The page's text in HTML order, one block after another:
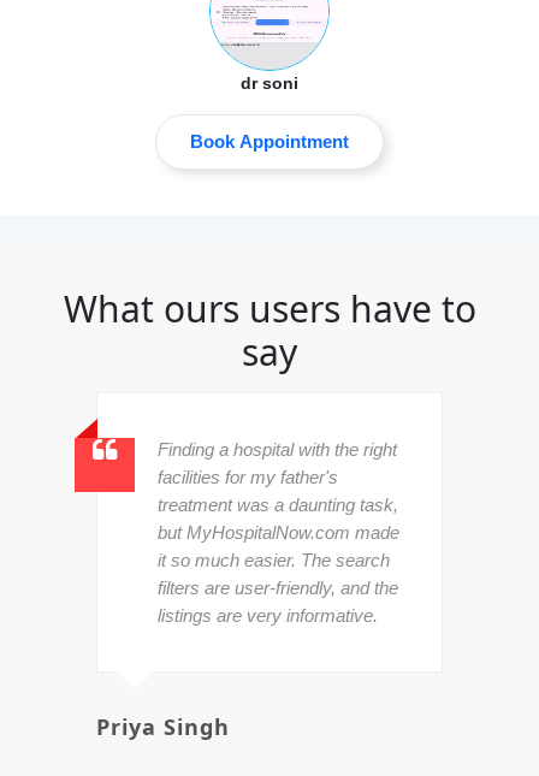
dr soni
Book Appointment
What ours users have to
say
Finding a hospital with the right
facilities for my father's
treatment was a daunting task,
but MyHospitalNow.com made
it so much easier. The search
filters are user-friendly, and the
listings are very informative.
Priya Singh